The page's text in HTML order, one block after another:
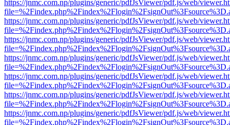
https://jnmc.com.np/plugins/generic/pdfJsViewer/pdf.js/web/
https://jnmc.com.np/plugins/generic/pdfJsViewer/pdf.js/web/
https://jnmc.com.np/plugins/generic/pdfJsViewer/pdf.js/web/
https://jnmc.com.np/plugins/generic/pdfJsViewer/pdf.js/web/
https://jnmc.com.np/plugins/generic/pdfJsViewer/pdf.js/web/
https://jnmc.com.np/plugins/generic/pdfJsViewer/pdf.js/web/
https://jnmc.com.np/plugins/generic/pdfJsViewer/pdf.js/web/